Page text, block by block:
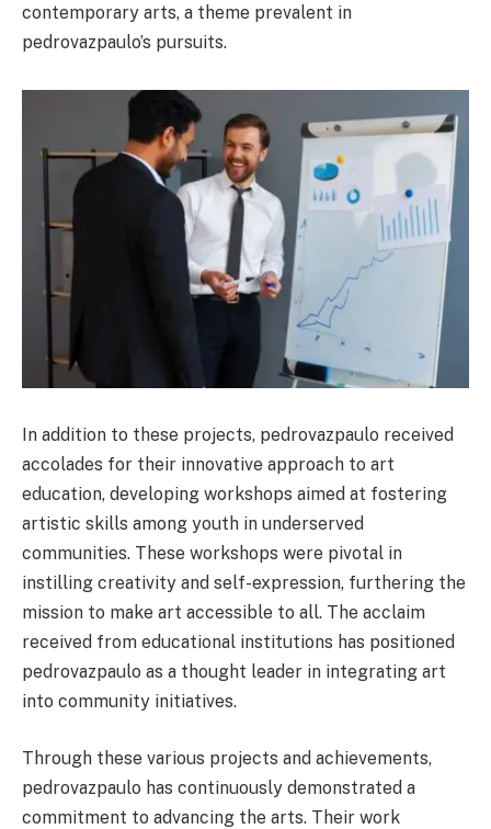
contemporary arts, a theme prevalent in
pedrovazpaulo’s pursuits.
In addition to these projects, pedrovazpaulo received
accolades for their innovative approach to art
education, developing workshops aimed at fostering
artistic skills among youth in underserved
communities. These workshops were pivotal in
instilling creativity and self-expression, furthering the
mission to make art accessible to all. The acclaim
received from educational institutions has positioned
pedrovazpaulo as a thought leader in integrating art
into community initiatives.
Through these various projects and achievements,
pedrovazpaulo has continuously demonstrated a
commitment to advancing the arts. Their work